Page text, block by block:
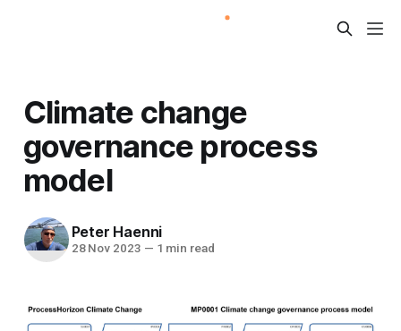
Climate change
governance process
model
Peter Haenni
28 Nov 2023 — 1 min read